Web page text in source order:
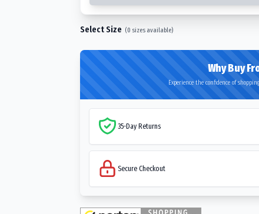
Select Size (0 sizes available)
Why Buy
Experience the confidence of
35-Day Returns
Secure Checkout